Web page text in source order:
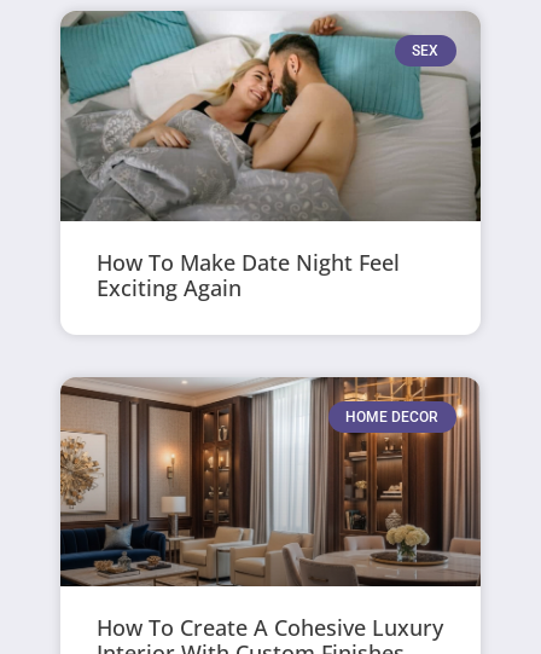
SEX
How To Make Date Night Feel
Exciting Again
HOME DECOR
How To Create A Cohesive Luxury